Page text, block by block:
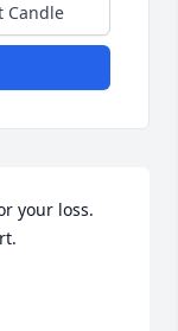
Candle
your loss.